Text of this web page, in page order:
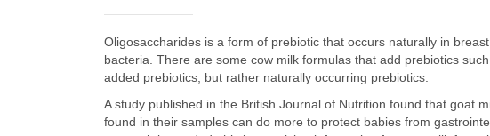
Oligosaccharides is a form of prebiotic that occurs naturally in
bacteria. There are some cow milk formulas that add prebiotics
added prebiotics, but rather naturally occurring prebiotics.
A study published in the British Journal of Nutrition found that goat
found in their samples can do more to protect babies from